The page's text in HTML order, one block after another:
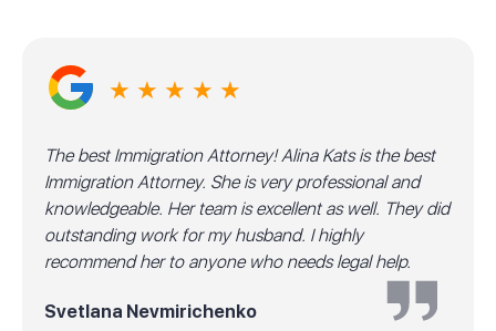
★ ★ ★ ★ ★
The best Immigration Attorney! Alina Kats is the best
Immigration Attorney. She is very professional and
knowledgeable. Her team is excellent as well. They did
outstanding work for my husband. I highly
recommend her to anyone who needs legal help.
Svetlana Nevmirichenko